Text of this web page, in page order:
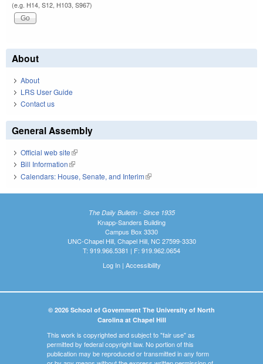
(e.g. H14, S12, H103, S967)
About
About
LRS User Guide
Contact us
General Assembly
Official web site(link is external)
Bill Information(link is external)
Calendars: House, Senate, and Interim(link is external)
The Daily Bulletin - Since 1935
Knapp-Sanders Building
Campus Box 3330
UNC-Chapel Hill, Chapel Hill, NC 27599-3330
T: 919.966.5381 | F: 919.962.0654
Log In| Accessibility
© 2026 School of Government The University of North
Carolina at Chapel Hill
This work is copyrighted and subject to "fair use" as
permitted by federal copyright law. No portion of this
publication may be reproduced or transmitted in any form